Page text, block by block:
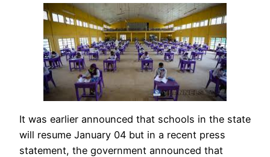
It was earlier announced that schools in the state
will resume January 04 but in a recent press
statement, the government announced that